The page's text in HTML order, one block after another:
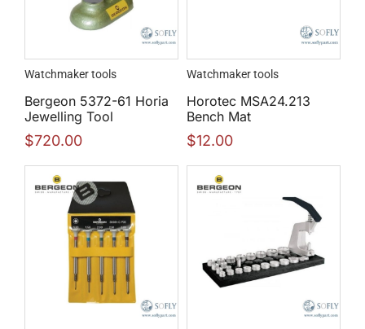
Watchmaker tools
Bergeon 5372-61 Horia
Jewelling Tool
$720.00
Watchmaker tools
Horotec MSA24.213
Bench Mat
$12.00